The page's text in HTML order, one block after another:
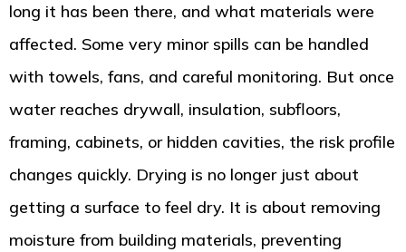
long it has been there, and what materials were
affected. Some very minor spills can be handled
with towels, fans, and careful monitoring. But once
water reaches drywall, insulation, subfloors,
framing, cabinets, or hidden cavities, the risk profile
changes quickly. Drying is no longer just about
getting a surface to feel dry. It is about removing
moisture from building materials, preventing